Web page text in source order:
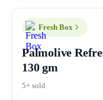
Fresh Box
Palmolive
130 gm
5+ sold